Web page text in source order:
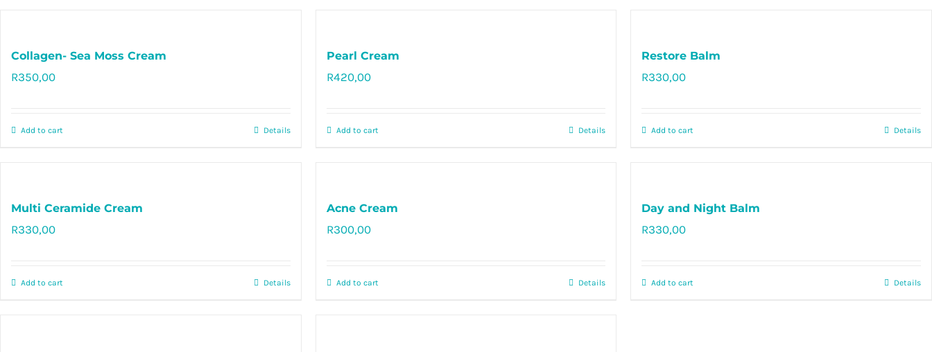
Collagen- Sea Moss Cream
R350,00
Add to cart Details
Pearl Cream
R420,00
Add to cart Details
Restore Balm
R330,00
Add to cart Details
Multi Ceramide Cream
R330,00
Add to cart Details
Acne Cream
R300,00
Add to cart Details
Day and Night Balm
R330,00
Add to cart Details